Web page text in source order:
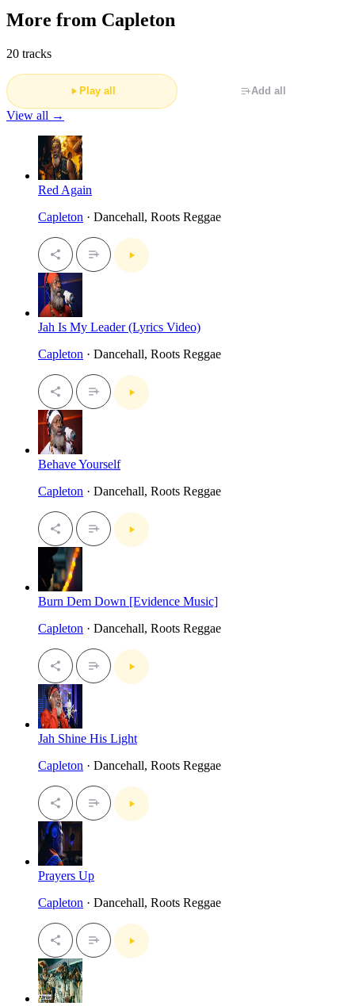
More from Capleton
20 tracks
Play all Add all
View all →
Red Again
Capleton · Dancehall, Roots Reggae
Jah Is My Leader (Lyrics Video)
Capleton · Dancehall, Roots Reggae
Behave Yourself
Capleton · Dancehall, Roots Reggae
Burn Dem Down [Evidence Music]
Capleton · Dancehall, Roots Reggae
Jah Shine His Light
Capleton · Dancehall, Roots Reggae
Prayers Up
Capleton · Dancehall, Roots Reggae